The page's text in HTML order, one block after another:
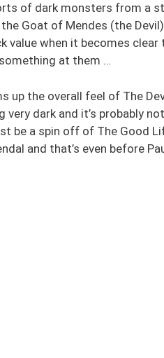
of dark monsters from a
Goat of Mendes (the
value when it becomes
at them …
up the overall feel of The
very dark and it’s probably
be a spin off of The Good
and that’s even before